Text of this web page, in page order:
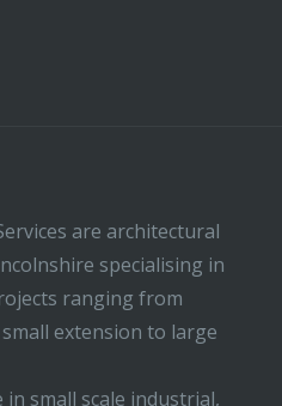
are architectural
specialising in
ranging from
extension to large
in small scale industrial,